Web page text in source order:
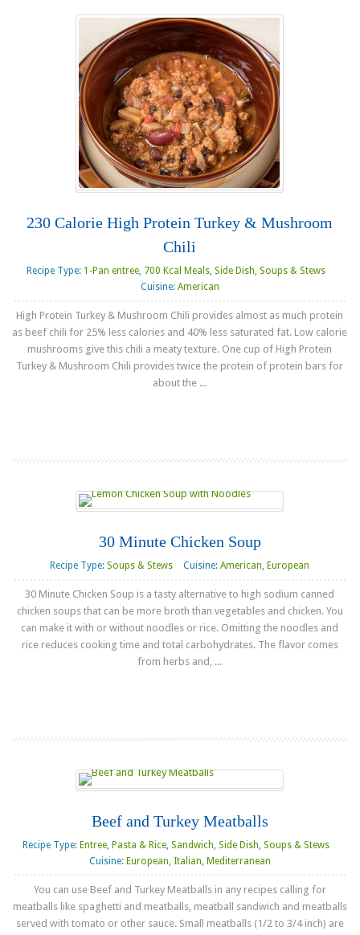
230 Calorie High Protein Turkey & Mushroom
Chili
Recipe Type: 1-Pan entree, 700 Kcal Meals, Side Dish, Soups & Stews
Cuisine: American
High Protein Turkey & Mushroom Chili provides almost as much protein
as beef chili for 25% less calories and 40% less saturated fat. Low calorie
mushrooms give this chili a meaty texture. One cup of High Protein
Turkey & Mushroom Chili provides twice the protein of protein bars for
about the ...
30 Minute Chicken Soup
Recipe Type:Soups & Stews Cuisine:American, European
30 Minute Chicken Soup is a tasty alternative to high sodium canned
chicken soups that can be more broth than vegetables and chicken. You
can make it with or without noodles or rice. Omitting the noodles and
rice reduces cooking time and total carbohydrates. The flavor comes
from herbs and, ...
Beef and Turkey Meatballs
Recipe Type: Entree, Pasta & Rice, Sandwich Side Dish Soups & Stews
Cuisine: European Italian Mediterranean
You can use Beef and Turkey Meatballs in any recipes calling for
meatballs like spaghetti and meatballs, meatball sandwich and meatballs
served with tomato or other sauce. Small meatballs (1/2 to 3/4 inch) are